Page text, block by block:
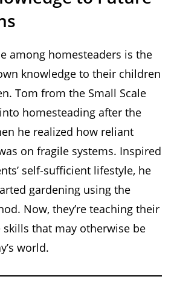
among homesteaders is the
knowledge to their children
Tom from the Small Scale
homesteading after the
he realized how reliant
on fragile systems. Inspired
self-sufficient lifestyle, he
gardening using the
Now, they’re teaching their
that may otherwise be
world.